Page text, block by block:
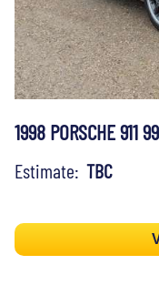
1998 PORSCHE 911
Estimate: TBC